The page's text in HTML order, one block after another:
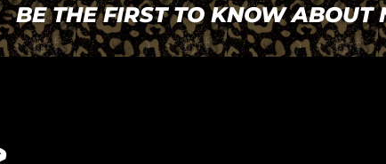
BE THE FIRST TO KNOW ABOUT